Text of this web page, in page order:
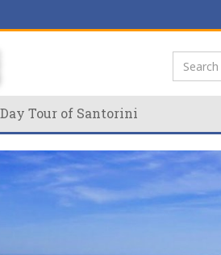
Tour of Santorini